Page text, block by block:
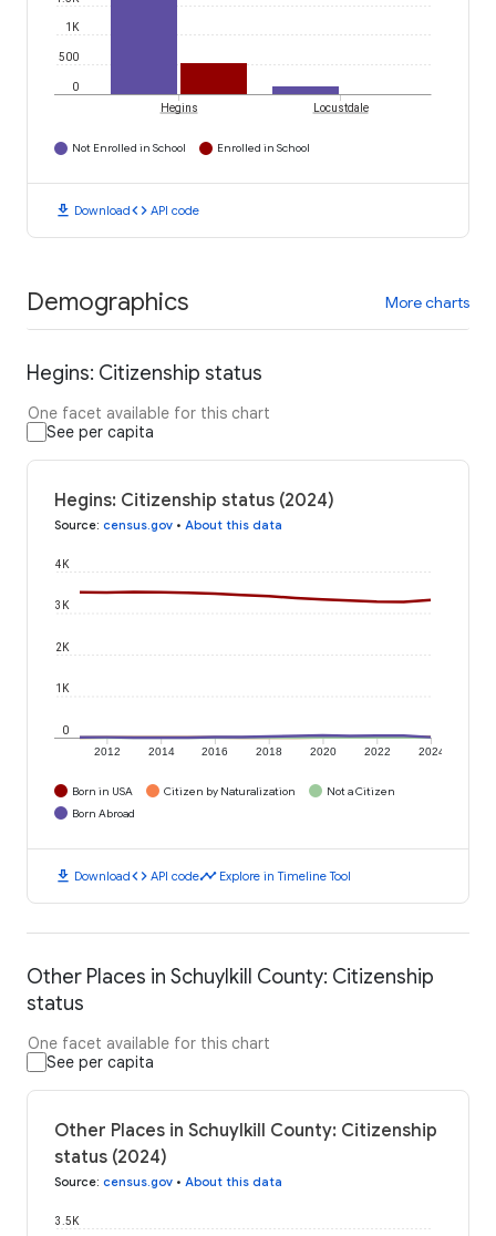
0
500
1K
Hegins Locustdale
Not Enrolled in School Enrolled in School
download Downloadcode API code
Demographics More charts
Hegins: Citizenship status
One facet available for this chart
See per capita
Hegins: Citizenship status (2024)
Source: census.gov • About this data
2012 2014 2016 2018 2020 2022 2024
0
1K
2K
3K
4K
Born in USA Citizen by Naturalization
Not a Citizen
Born Abroad
download Downloadcode API codetimeline Explore in Timeline Tool
Other Places in Schuylkill County: Citizenship
status
One facet available for this chart
See per capita
Other Places in Schuylkill County: Citizenship
status (2024)
Source: census.gov • About this data
3.5K